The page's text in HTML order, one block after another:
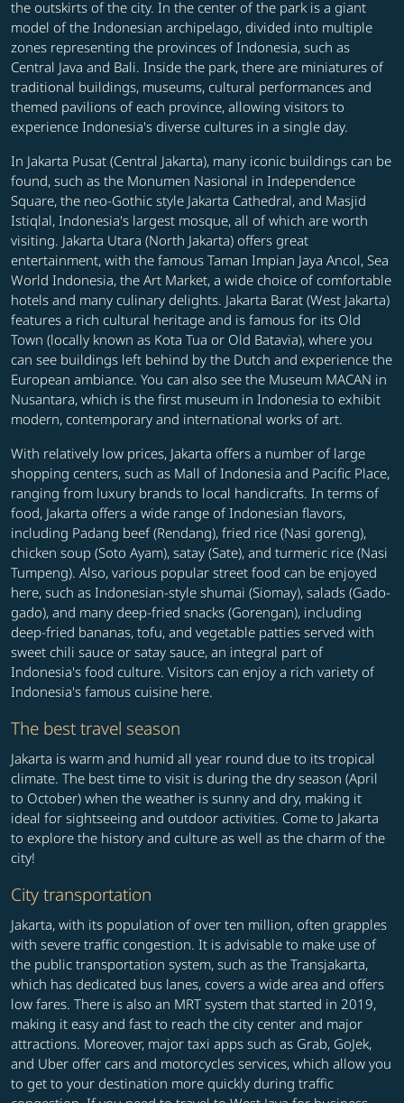
the outskirts of the city. In the center of the park is a giant
model of the Indonesian archipelago, divided into multiple
zones representing the provinces of Indonesia, such as
Central Java and Bali. Inside the park, there are miniatures of
traditional buildings, museums, cultural performances and
themed pavilions of each province, allowing visitors to
experience Indonesia's diverse cultures in a single day.
In Jakarta Pusat (Central Jakarta), many iconic buildings can be
found, such as the Monumen Nasional in Independence
Square, the neo-Gothic style Jakarta Cathedral, and Masjid
Istiqlal, Indonesia's largest mosque, all of which are worth
visiting. Jakarta Utara (North Jakarta) offers great
entertainment, with the famous Taman Impian Jaya Ancol, Sea
World Indonesia, the Art Market, a wide choice of comfortable
hotels and many culinary delights. Jakarta Barat (West Jakarta)
features a rich cultural heritage and is famous for its Old
Town (locally known as Kota Tua or Old Batavia), where you
can see buildings left behind by the Dutch and experience the
European ambiance. You can also see the Museum MACAN in
Nusantara, which is the first museum in Indonesia to exhibit
modern, contemporary and international works of art.
With relatively low prices, Jakarta offers a number of large
shopping centers, such as Mall of Indonesia and Pacific Place,
ranging from luxury brands to local handicrafts. In terms of
food, Jakarta offers a wide range of Indonesian flavors,
including Padang beef (Rendang), fried rice (Nasi goreng),
chicken soup (Soto Ayam), satay (Sate), and turmeric rice (Nasi
Tumpeng). Also, various popular street food can be enjoyed
here, such as Indonesian-style shumai (Siomay), salads (Gado-
gado), and many deep-fried snacks (Gorengan), including
deep-fried bananas, tofu, and vegetable patties served with
sweet chili sauce or satay sauce, an integral part of
Indonesia's food culture. Visitors can enjoy a rich variety of
Indonesia's famous cuisine here.
The best travel season
Jakarta is warm and humid all year round due to its tropical
climate. The best time to visit is during the dry season (April
to October) when the weather is sunny and dry, making it
ideal for sightseeing and outdoor activities. Come to Jakarta
to explore the history and culture as well as the charm of the
city!
City transportation
Jakarta, with its population of over ten million, often grapples
with severe traffic congestion. It is advisable to make use of
the public transportation system, such as the Transjakarta,
which has dedicated bus lanes, covers a wide area and offers
low fares. There is also an MRT system that started in 2019,
making it easy and fast to reach the city center and major
attractions. Moreover, major taxi apps such as Grab, GoJek,
and Uber offer cars and motorcycles services, which allow you
to get to your destination more quickly during traffic